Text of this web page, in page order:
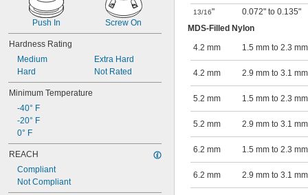
19/32"
11/16"
Push In Screw On
Hardness Rating
Medium
Hard
Extra Hard
Not Rated
Minimum Temperature
-40° F
-20° F
0° F
REACH
Compliant
Not Compliant
13/16" 0.072" to 0.135"
MDS-Filled Nylon
4.2 mm
1.5 mm to 2.3 mm
4.2 mm 2.9 mm to 3.1 mm
5.2 mm 1.5 mm to 2.3 mm
5.2 mm 2.9 mm to 3.1 mm
6.2 mm 1.5 mm to 2.3 mm
6.2 mm 2.9 mm to 3.1 mm